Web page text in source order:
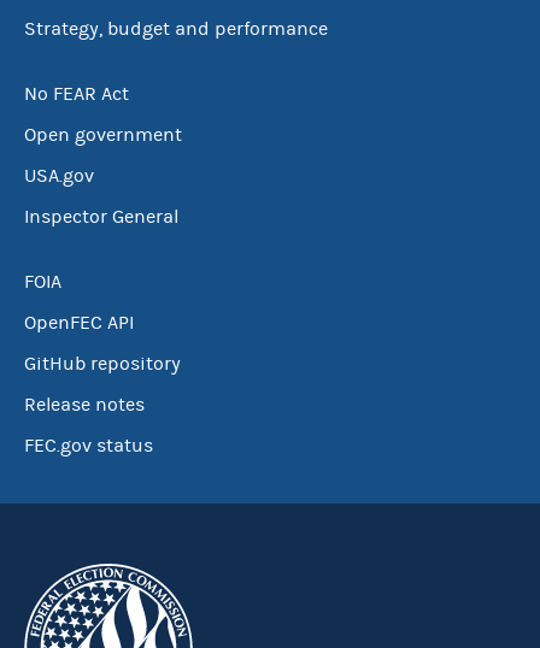
Strategy, budget and performance
No FEAR Act
Open government
USA.gov
Inspector General
FOIA
OpenFEC API
GitHub repository
Release notes
FEC.gov status